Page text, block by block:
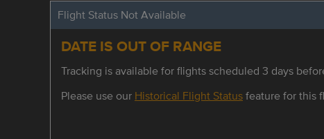
Flight Status Not Available
DATE IS OUT OF RANGE
Tracking is available for flights scheduled 3 days
Please use our Historical Flight Statusfeature for this